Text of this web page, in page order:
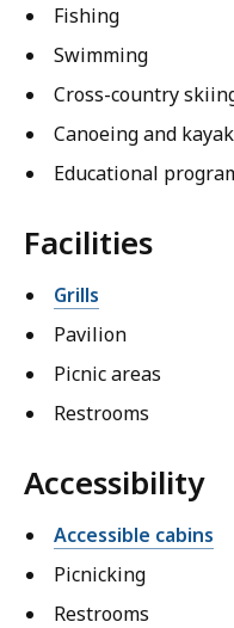
Fishing
Swimming
Cross-country
Canoeing and
Educational
Facilities
Grills
Pavilion
Picnic areas
Restrooms
Accessibility
Accessible cabins
Picnicking
Restrooms